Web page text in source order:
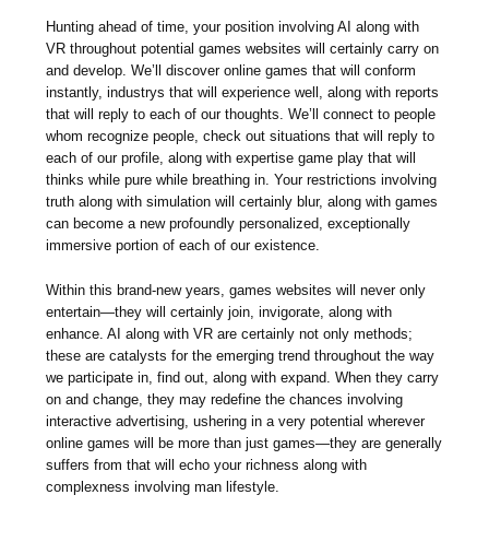
Hunting ahead of time, your position involving AI along with
VR throughout potential games websites will certainly carry on
and develop. We’ll discover online games that will conform
instantly, industrys that will experience well, along with reports
that will reply to each of our thoughts. We’ll connect to people
whom recognize people, check out situations that will reply to
each of our profile, along with expertise game play that will
thinks while pure while breathing in. Your restrictions involving
truth along with simulation will certainly blur, along with games
can become a new profoundly personalized, exceptionally
immersive portion of each of our existence.
Within this brand-new years, games websites will never only
entertain—they will certainly join, invigorate, along with
enhance. AI along with VR are certainly not only methods;
these are catalysts for the emerging trend throughout the way
we participate in, find out, along with expand. When they carry
on and change, they may redefine the chances involving
interactive advertising, ushering in a very potential wherever
online games will be more than just games—they are generally
suffers from that will echo your richness along with
complexness involving man lifestyle.